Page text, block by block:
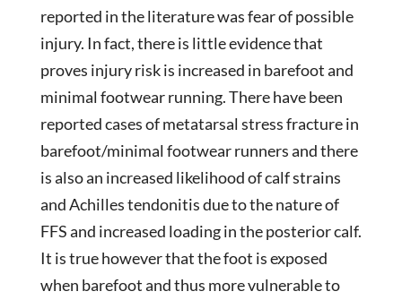
reported in the literature was fear of possible
injury. In fact, there is little evidence that
proves injury risk is increased in barefoot and
minimal footwear running. There have been
reported cases of metatarsal stress fracture in
barefoot/minimal footwear runners and there
is also an increased likelihood of calf strains
and Achilles tendonitis due to the nature of
FFS and increased loading in the posterior calf.
It is true however that the foot is exposed
when barefoot and thus more vulnerable to